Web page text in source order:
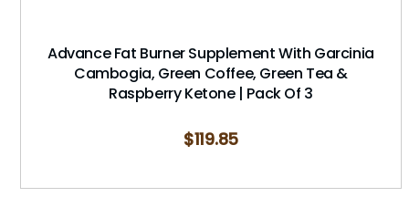
Advance Fat Burner Supplement With Garcinia
Cambogia, Green Coffee, Green Tea &
Raspberry Ketone | Pack Of 3
$119.85